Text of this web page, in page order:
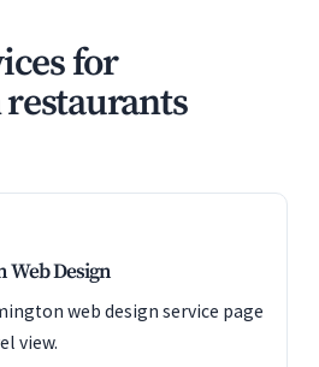
for
Web Design
web design service page
view.